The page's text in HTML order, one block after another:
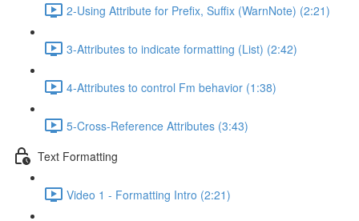
2-Using Attribute for Prefix, Suffix (WarnNote) (2:21)
3-Attributes to indicate formatting (List) (2:42)
4-Attributes to control Fm behavior (1:38)
5-Cross-Reference Attributes (3:43)
Text Formatting
Video 1 - Formatting Intro (2:21)